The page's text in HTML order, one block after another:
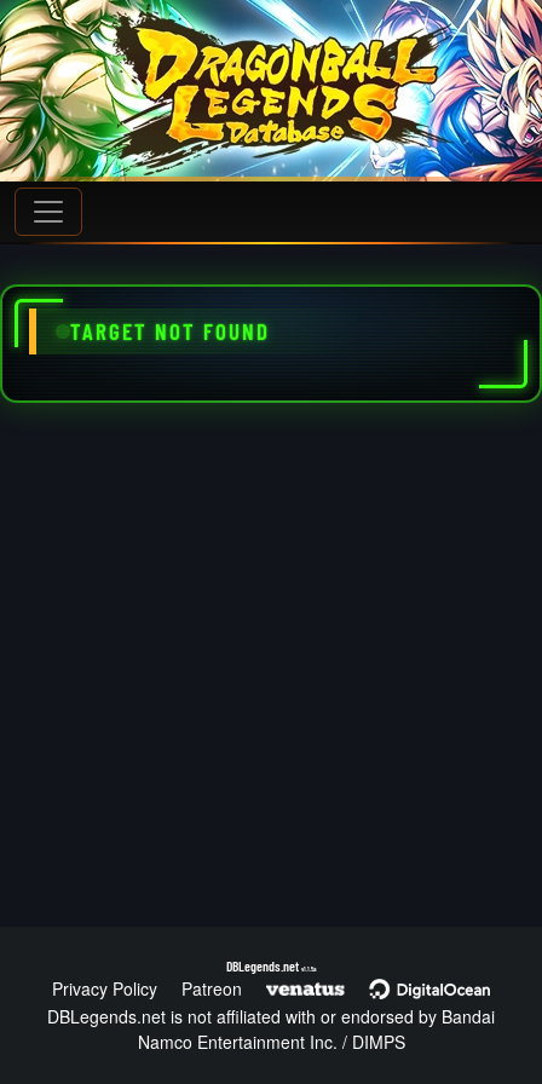
TARGET NOT FOUND
DBLegends.net v1.1.5a
Privacy Policy
Patreon
DBLegends.net is not affiliated with or endorsed by Bandai
Namco Entertainment Inc. / DIMPS